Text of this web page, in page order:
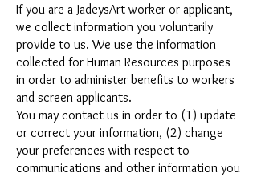
If you are a JadeysArt worker or applicant,
we collect information you voluntarily
provide to us. We use the information
collected for Human Resources purposes
in order to administer benefits to workers
and screen applicants.
You may contact us in order to (1) update
or correct your information, (2) change
your preferences with respect to
communications and other information you